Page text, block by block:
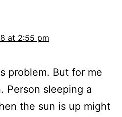
at 2:55 pm
problem. But for me
Person sleeping a
the sun is up might